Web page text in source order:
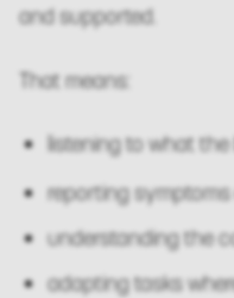
and supported.
That means:
listening to what
reporting
understanding the
adapting tasks